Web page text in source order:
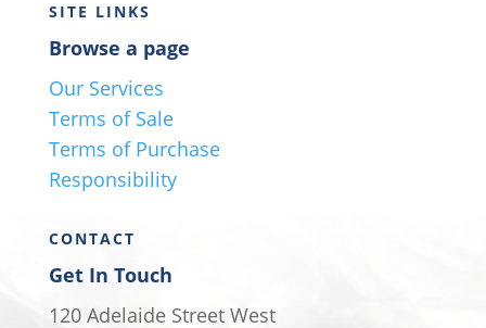
SITE LINKS
Browse a page
Our Services
Terms of Sale
Terms of Purchase
Responsibility
CONTACT
Get In Touch
120 Adelaide Street West